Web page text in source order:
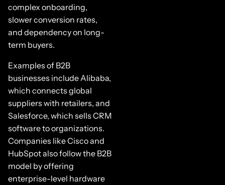
complex onboarding,
slower conversion rates,
and dependency on long-
term buyers.
Examples of B2B
businesses include Alibaba,
which connects global
suppliers with retailers, and
Salesforce, which sells CRM
software to organizations.
Companies like Cisco and
HubSpot also follow the B2B
model by offering
enterprise-level hardware